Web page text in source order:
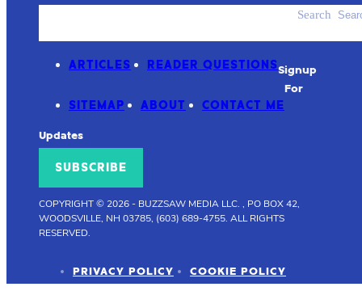
ARTICLES READER QUESTIONS
SITEMAP ABOUT CONTACT ME
Search
Signup
For
Updates
SUBSCRIBE
COPYRIGHT © 2026 - BUZZSAW MEDIA LLC. , PO BOX 42,
WOODSVILLE, NH 03785, (603) 689-4755. ALL RIGHTS
RESERVED.
PRIVACY POLICY COOKIE POLICY